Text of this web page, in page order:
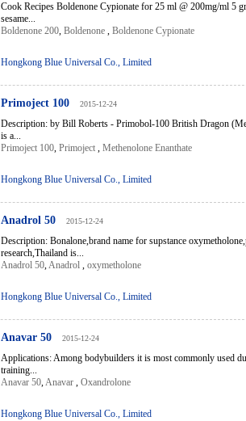
Cook Recipes Boldenone Cypionate for 25 ml @ 200mg/ml 5
sesame...
Boldenone 200, Boldenone , Boldenone Cypionate
Hongkong Blue Universal Co., Limited
Primoject 100 2015-12-24
Description: by Bill Roberts - Primobol-100 British Dragon
is a...
Primoject 100, Primoject , Methenolone Enanthate
Hongkong Blue Universal Co., Limited
Anadrol 50 2015-12-24
Description: Bonalone,brand name for supstance
research,Thailand is...
Anadrol 50,Anadrol , oxymetholone
Hongkong Blue Universal Co., Limited
Anavar 50 2015-12-24
Applications: Among bodybuilders it is most commonly used
training...
Anavar 50,Anavar , Oxandrolone
Hongkong Blue Universal Co., Limited